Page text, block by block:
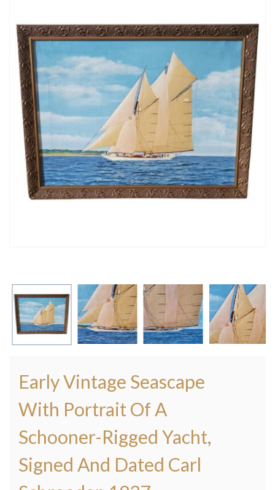
Early Vintage Seascape
With Portrait Of A
Schooner-Rigged Yacht,
Signed And Dated Carl